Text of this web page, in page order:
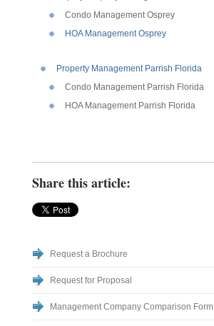
Condo Management Osprey
HOA Management Osprey
Property Management Parrish Florida
Condo Management Parrish Florida
HOA Management Parrish Florida
Share this article:
Request a Brochure
Request for Proposal
Management Company Comparison Form